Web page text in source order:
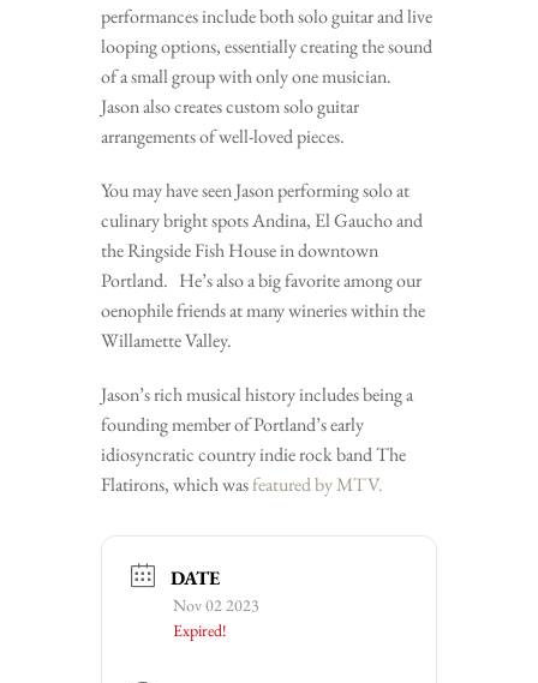
performances include both solo guitar and live
looping options, essentially creating the sound
of a small group with only one musician.
Jason also creates custom solo guitar
arrangements of well-loved pieces.
You may have seen Jason performing solo at
culinary bright spots Andina, El Gaucho and
the Ringside Fish House in downtown
Portland. He’s also a big favorite among our
oenophile friends at many wineries within the
Willamette Valley.
Jason’s rich musical history includes being a
founding member of Portland’s early
idiosyncratic country indie rock band The
Flatirons, which wasfeatured by MTV.
DATE
Nov 02 2023
Expired!